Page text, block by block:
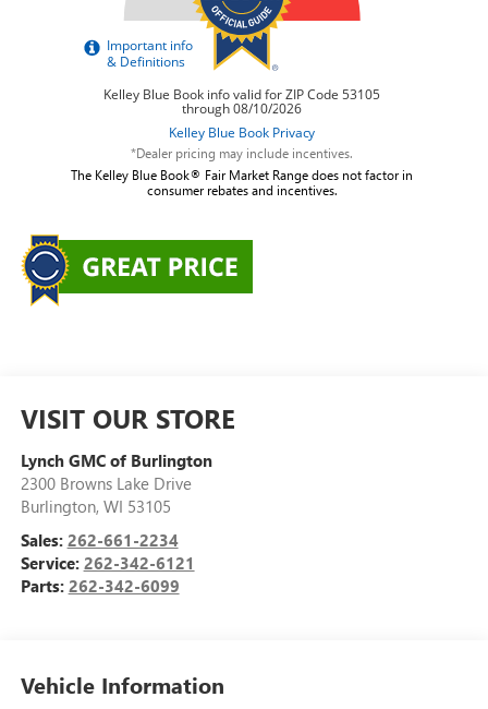
*Dealer pricing may include incentives.
The Kelley Blue Book® Fair Market Range does not factor in
consumer rebates and incentives.
VISIT OUR STORE
Lynch GMC of Burlington
2300 Browns Lake Drive
Burlington, WI 53105
Sales: 262-661-2234
Service: 262-342-6121
Parts: 262-342-6099
Vehicle Information